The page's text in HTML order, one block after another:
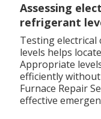
Assessing
refrigerant
Testing
levels helps
Appropriate
efficiently
Furnace Repair
effective